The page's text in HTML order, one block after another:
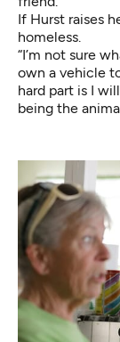
If Hurst raises
homeless.
“I’m not sure
own a vehicle
hard part is I
being the